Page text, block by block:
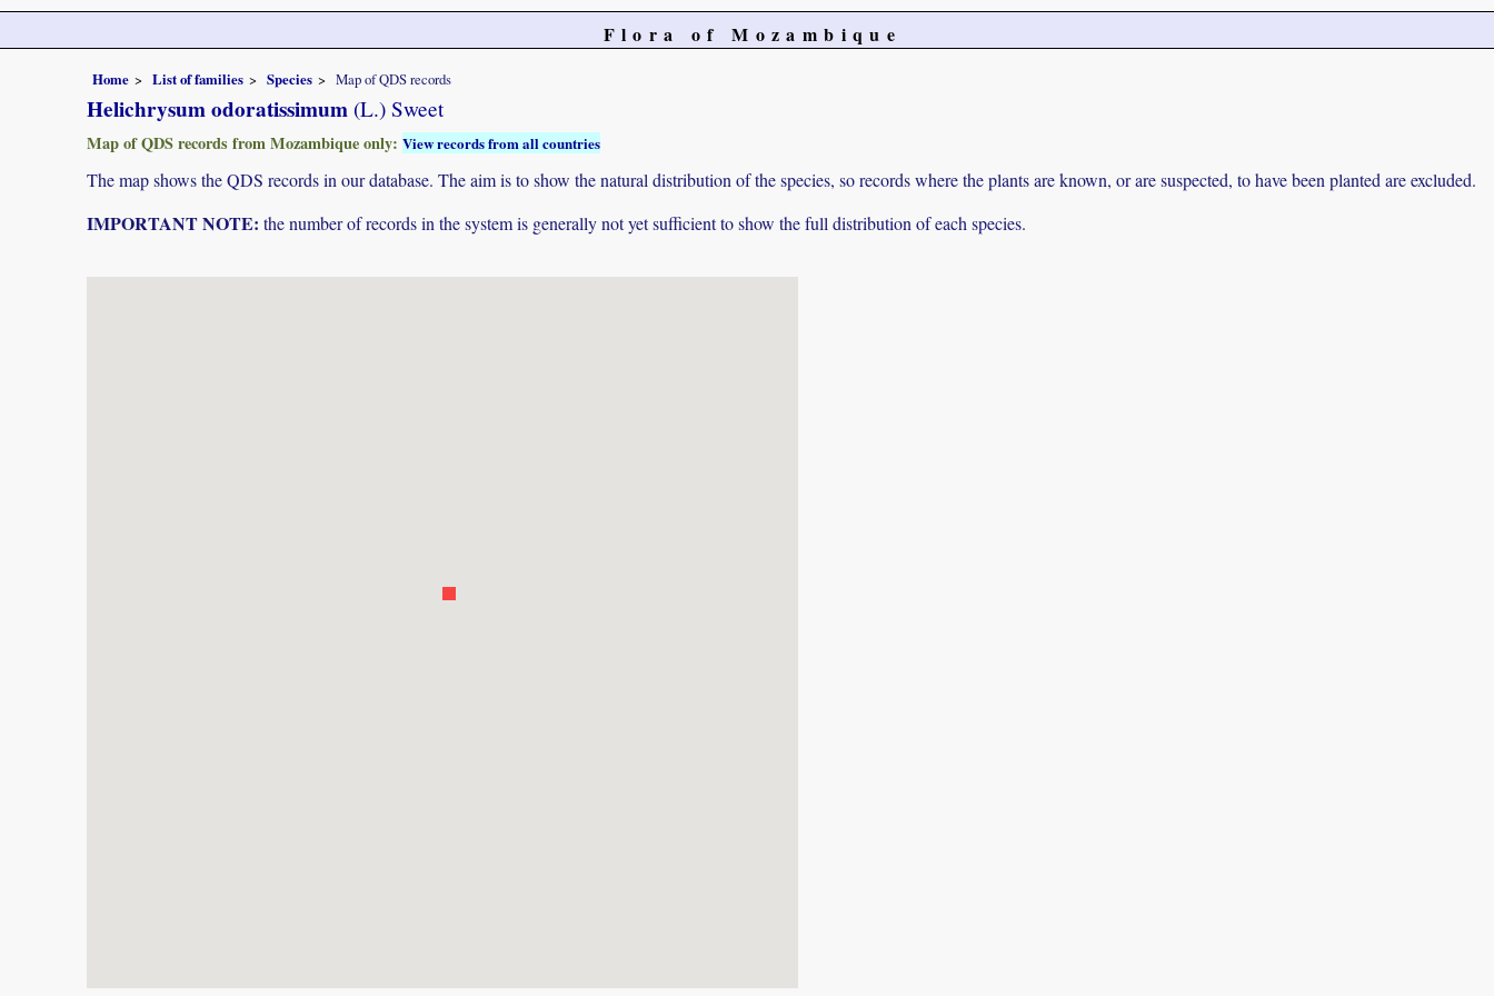
Flora of Mozambique
Home List of families Species Map of QDS records
Helichrysum odoratissimum (L.) Sweet
Map of QDS records from Mozambique only: View records from all countries
The map shows the QDS records in our database. The aim is to show the natural distribution of the species, so records where the plants are known, or are suspected, to have been planted are excluded.
IMPORTANT NOTE: the number of records in the system is generally not yet sufficient to show the full distribution of each species.